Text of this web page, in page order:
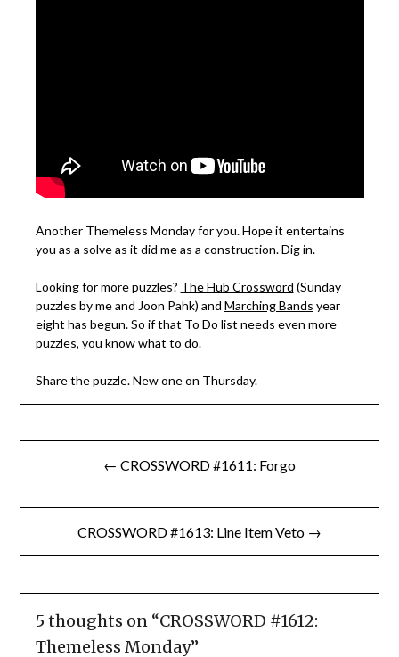
Another Themeless Monday for you. Hope it entertains
you as a solve as it did me as a construction. Dig in.
Looking for more puzzles? The Hub Crossword (Sunday
puzzles by me and Joon Pahk) and Marching Bands year
eight has begun. So if that To Do list needs even more
puzzles, you know what to do.
Share the puzzle. New one on Thursday.
Post
navigation
← CROSSWORD #1611: Forgo
CROSSWORD #1613: Line Item Veto →
5 thoughts on “CROSSWORD #1612:
Themeless Monday”